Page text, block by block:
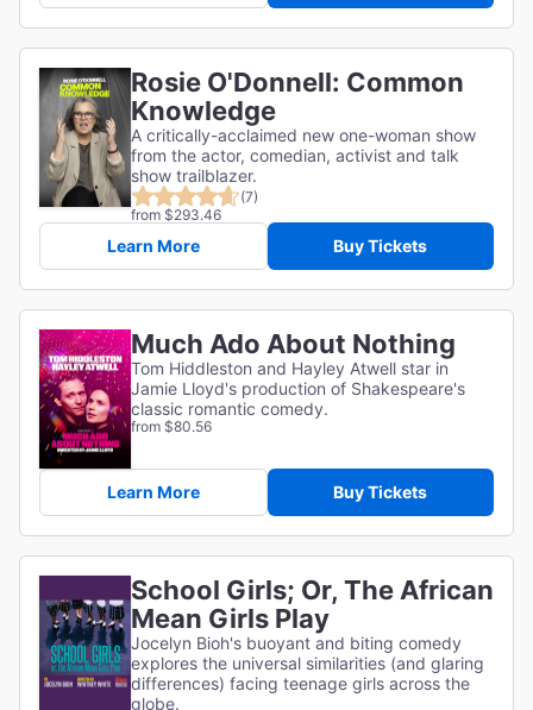
Rosie O'Donnell: Common
Knowledge
A critically-acclaimed new one-woman show
from the actor, comedian, activist and talk
show trailblazer.
(7)
from $293.46
Learn More Buy Tickets
Much Ado About Nothing
Tom Hiddleston and Hayley Atwell star in
Jamie Lloyd's production of Shakespeare's
classic romantic comedy.
from $80.56
Learn More Buy Tickets
School Girls; Or, The African
Mean Girls Play
Jocelyn Bioh's buoyant and biting comedy
explores the universal similarities (and glaring
differences) facing teenage girls across the
globe.